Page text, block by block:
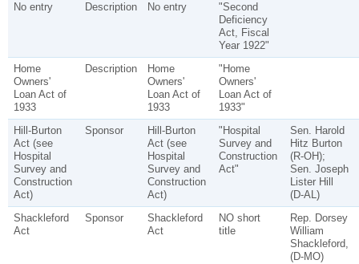
No entry Description No entry
"Second
Deficiency
Act, Fiscal
Year 1922"
Home
Owners'
Loan Act of
1933
Description
Home
Owners'
Loan Act of
1933
"Home
Owners'
Loan Act of
1933"
Hill-Burton
Act (see
Hospital
Survey and
Construction
Act)
Sponsor
Hill-Burton
Act (see
Hospital
Survey and
Construction
Act)
"Hospital
Survey and
Construction
Act"
Sen. Harold
Hitz Burton
(R-OH);
Sen. Joseph
Lister Hill
(D-AL)
Shackleford
Act
Sponsor
Shackleford
Act
NO short
title
Rep. Dorsey
William
Shackleford,
(D-MO)